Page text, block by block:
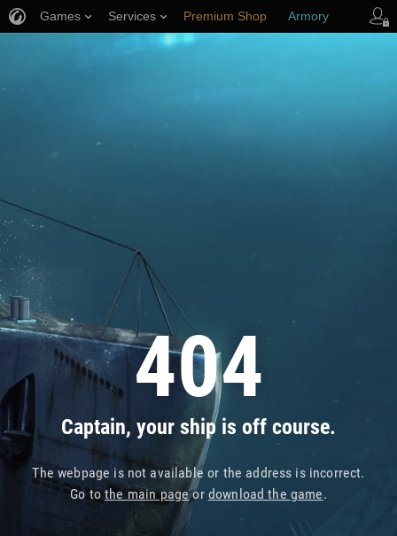
404
Captain, your ship is off course.
The webpage is not available or the address is incorrect.
Go tothe main pageor download the game.
Games Services Premium Shop Armory
Player Support